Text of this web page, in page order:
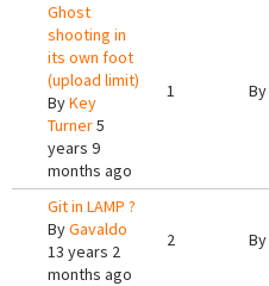
Ghost
shooting in
its own foot
(upload limit)
ByKey
Turner5
years 9
months ago
1 By
Git in LAMP ?
ByGavaldo
13 years 2
months ago
2 By